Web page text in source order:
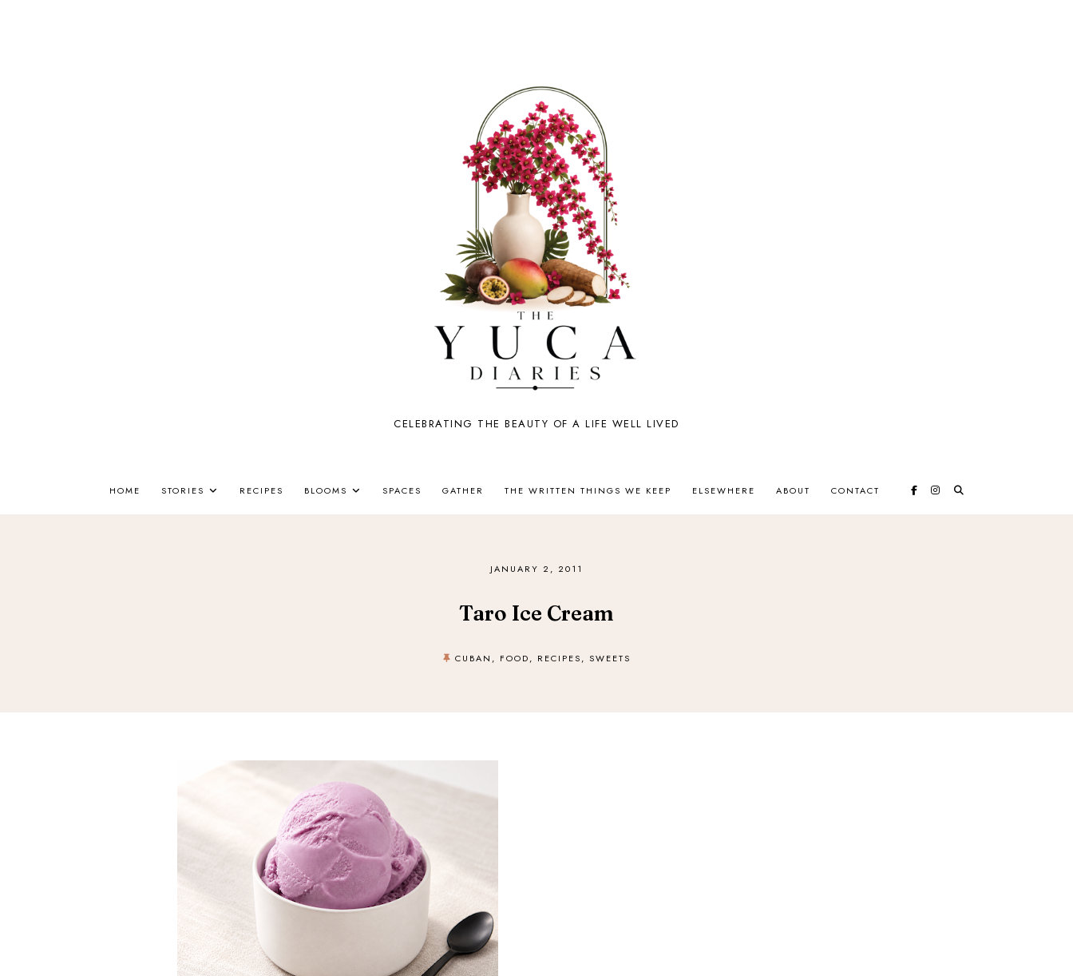
CELEBRATING THE BEAUTY OF A LIFE WELL LIVED
HOME STORIES RECIPES BLOOMS SPACES GATHER THE WRITTEN THINGS WE KEEP ELSEWHERE ABOUT CONTACT
JANUARY 2, 2011
Taro Ice Cream
CUBAN , FOOD, RECIPES, SWEETS